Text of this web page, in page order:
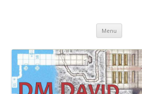
Menu Skip
content